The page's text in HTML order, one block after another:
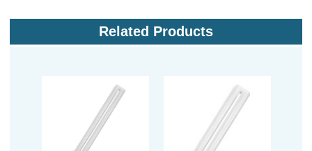
Related Products